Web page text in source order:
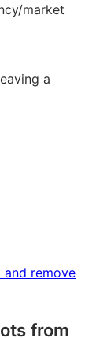
market
a
from